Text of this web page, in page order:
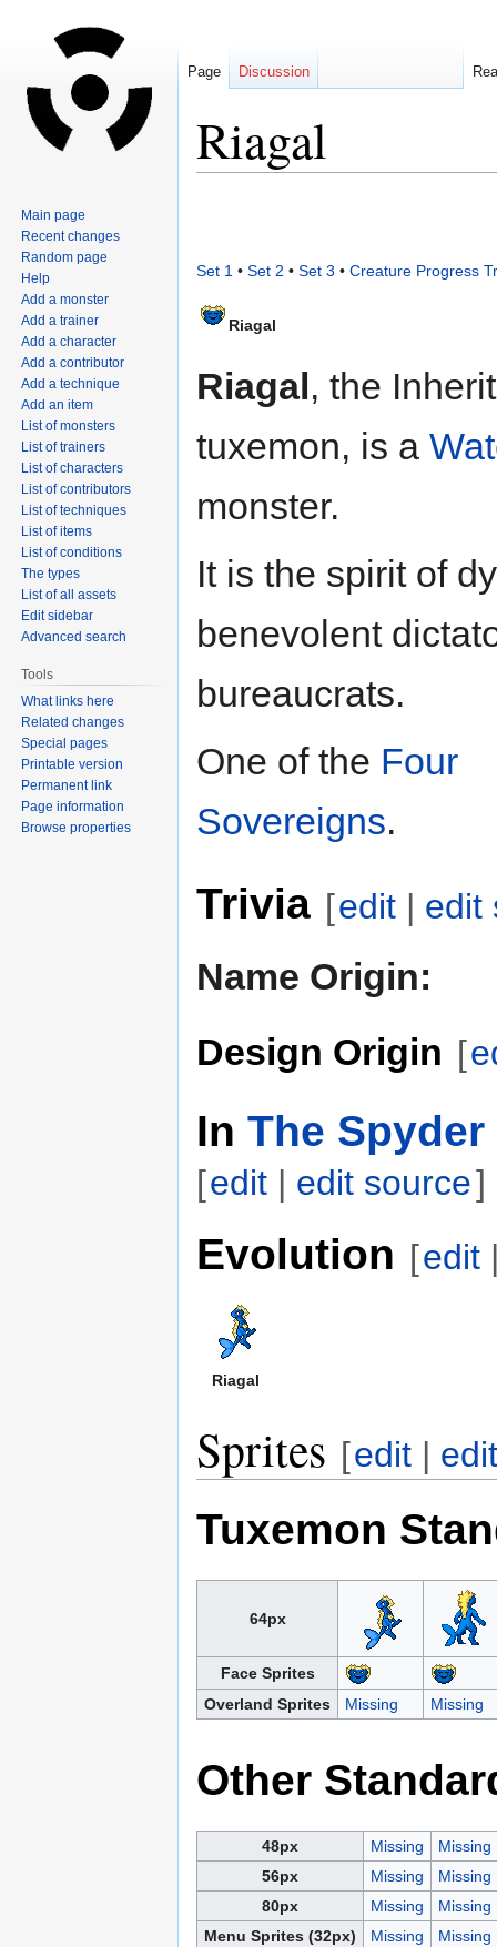
Riagal
Set 1 • Set 2 • Set 3 • Creature Progress
Riagal
Riagal , the
tuxemon, is a
monster.
It is the spirit of
benevolent
bureaucrats.
One of the Four
Sovereigns.
Trivia [edit | edit
Name Origin:
Design Origin [
In The
[edit | edit source]
Evolution [edit
Riagal
Sprites [edit |
Tuxemon
64px
Face Sprites
Overland Sprites
Missing Missing
Other
48px Missing
Missing
56px
Missing
Missing
80px
Missing
Missing
Menu Sprites (32px)
Missing
Missing
Page Discussion
Main page
Recent changes
Random page
Help
Add a monster
Add a trainer
Add a character
Add a contributor
Add a technique
Add an item
List of monsters
List of trainers
List of characters
List of contributors
List of techniques
List of items
List of conditions
The types
List of all assets
Edit sidebar
Advanced search
Tools
What links here
Related changes
Special pages
Printable version
Permanent link
Page information
Browse properties